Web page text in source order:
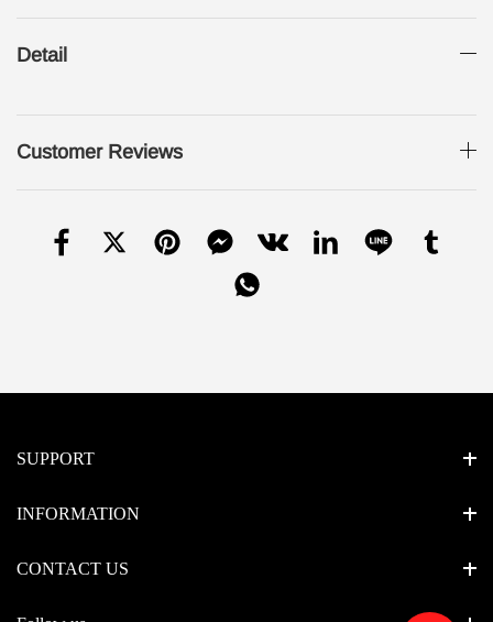
Detail
Customer Reviews
SUPPORT
INFORMATION
CONTACT US